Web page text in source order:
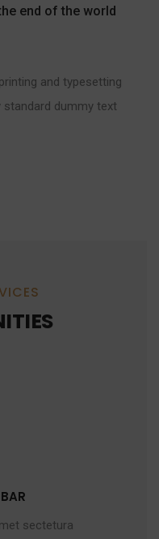
end of the world
and typesetting
standard dummy text
sectetura